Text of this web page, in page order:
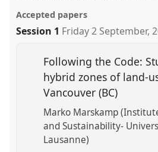
Accepted papers
Session 1 Friday 2 September,
Following the Code:
hybrid zones of land-
Vancouver (BC)
Marko Marskamp
and Sustainability-
Lausanne)